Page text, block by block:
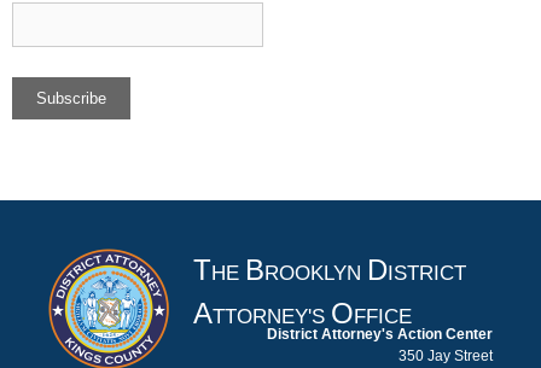
THE BROOKLYN DISTRICT
ATTORNEY'S OFFICE
District Attorney's Action Center
350 Jay Street